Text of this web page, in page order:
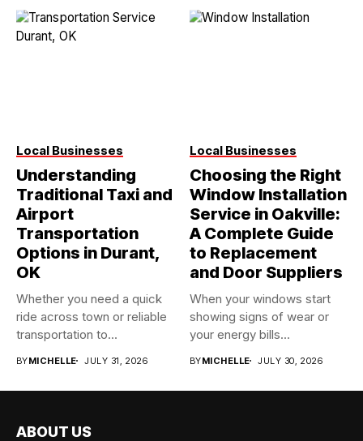
Local Businesses
Understanding
Traditional Taxi and
Airport
Transportation
Options in Durant,
OK
Whether you need a quick
ride across town or reliable
transportation to...
BYMICHELLE JULY 31, 2026
Local Businesses
Choosing the Right
Window Installation
Service in Oakville:
A Complete Guide
to Replacement
and Door Suppliers
When your windows start
showing signs of wear or
your energy bills...
BYMICHELLE JULY 30, 2026
ABOUT US